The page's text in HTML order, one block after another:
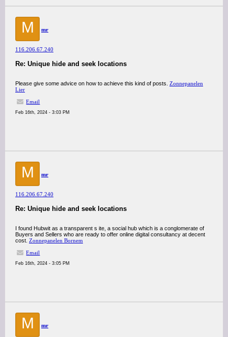
M mr
116.206.67.240
Re: Unique hide and seek locations
Please give some advice on how to achieve this kind of posts. Zonnepanelen
Lier
Email
Feb 16th, 2024 - 3:03 PM
M mr
116.206.67.240
Re: Unique hide and seek locations
I found Hubwit as a transparent s ite, a social hub which is a conglomerate of
Buyers and Sellers who are ready to offer online digital consultancy at decent
cost. Zonnepanelen Bornem
Email
Feb 16th, 2024 - 3:05 PM
M mr